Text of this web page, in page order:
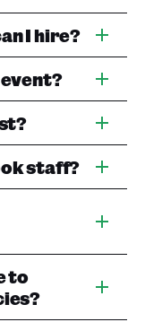
I hire?
staff?
to